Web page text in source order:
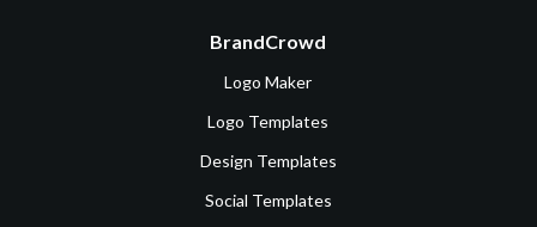
BrandCrowd
Logo Maker
Logo Templates
Design Templates
Social Templates